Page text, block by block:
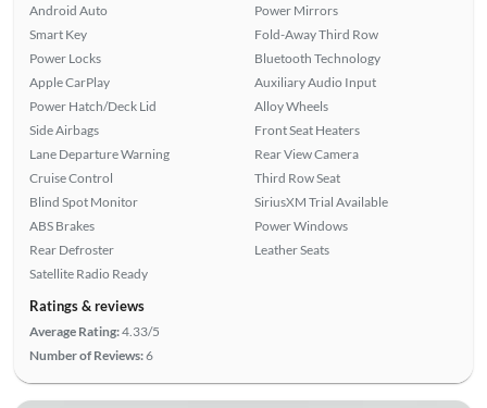
Android Auto
Smart Key
Power Locks
Apple CarPlay
Power Hatch/Deck Lid
Side Airbags
Lane Departure Warning
Cruise Control
Blind Spot Monitor
ABS Brakes
Rear Defroster
Satellite Radio Ready
Power Mirrors
Fold-Away Third Row
Bluetooth Technology
Auxiliary Audio Input
Alloy Wheels
Front Seat Heaters
Rear View Camera
Third Row Seat
SiriusXM Trial Available
Power Windows
Leather Seats
Ratings & reviews
Average Rating:4.33/5
Number of Reviews:6